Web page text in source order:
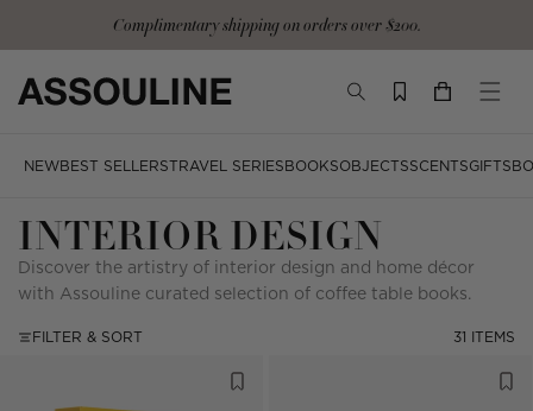
Complimentary signature tote and gloves with the Ultimate Collection
TOGGLE
YOUR
NEWBEST SELLERSTRAVEL SERIES BOOKSOBJECTSSCENTSGIFTS
INTERIOR DESIGN
Discover the artistry of interior design and home décor
with Assouline curated selection of coffee table books.
FILTER & SORT 31 ITEMS